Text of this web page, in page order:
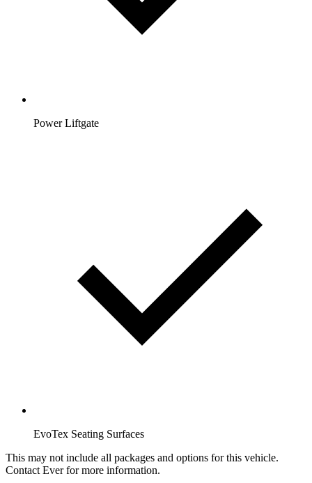
Power Liftgate
EvoTex Seating Surfaces
This may not include all packages and options for this vehicle.
Contact Ever for more information.